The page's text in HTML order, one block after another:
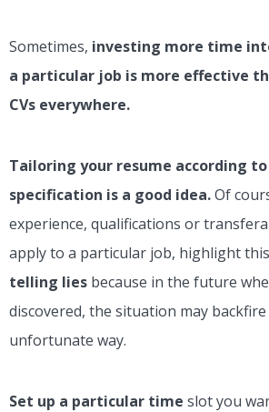
Sometimes, investing more time
a particular job is more effective
CVs everywhere.
Tailoring your resume according
specification is a good idea.Of
experience, qualifications or
apply to a particular job, highlight
telling lies because in the future
discovered, the situation may
unfortunate way.
Set up a particular time slot you